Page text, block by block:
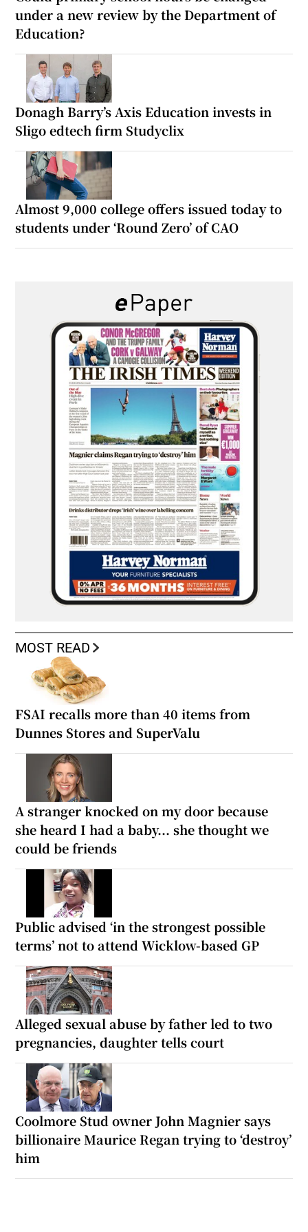
under a new review by the Department of
Education?
Donagh Barry’s Axis Education invests in
Sligo edtech firm Studyclix
Almost 9,000 college offers issued today to
students under ‘Round Zero’ of CAO
MOST READ
FSAI recalls more than 40 items from
Dunnes Stores and SuperValu
A stranger knocked on my door because
she heard I had a baby... she thought we
could be friends
Public advised ‘in the strongest possible
terms’ not to attend Wicklow-based GP
Alleged sexual abuse by father led to two
pregnancies, daughter tells court
Coolmore Stud owner John Magnier says
billionaire Maurice Regan trying to ‘destroy’
him